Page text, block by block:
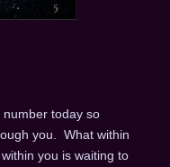
today so
you. What within
you is waiting to